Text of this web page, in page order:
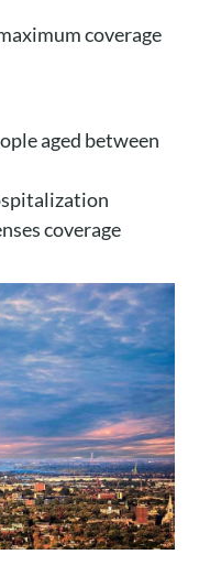
coverage
aged between
coverage